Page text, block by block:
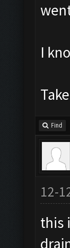
I
Find
12-
this